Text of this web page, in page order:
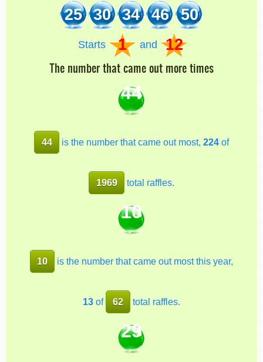
25 30 34 46 50
Starts 1 and 12
The number that came out more times
44
44 is the number that came out most, 224of
1969 total raffles.
10
10 is the number that came out most this year,
13of 62 total raffles.
29